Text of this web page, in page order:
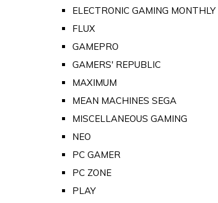
ELECTRONIC GAMING MONTHLY
FLUX
GAMEPRO
GAMERS' REPUBLIC
MAXIMUM
MEAN MACHINES SEGA
MISCELLANEOUS GAMING
NEO
PC GAMER
PC ZONE
PLAY